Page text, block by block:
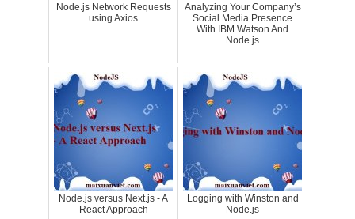
Node.js Network Requests
using Axios
Analyzing Your Company’s
Social Media Presence
With IBM Watson And
Node.js
Node.js versus Next.js - A
React Approach
Logging with Winston and
Node.js